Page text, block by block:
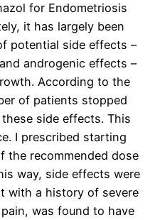
for Endometriosis
it has largely been
potential side effects –
androgenic effects –
According to the
of patients stopped
side effects. This
I prescribed starting
the recommended dose
way, side effects were
with a history of severe
was found to have